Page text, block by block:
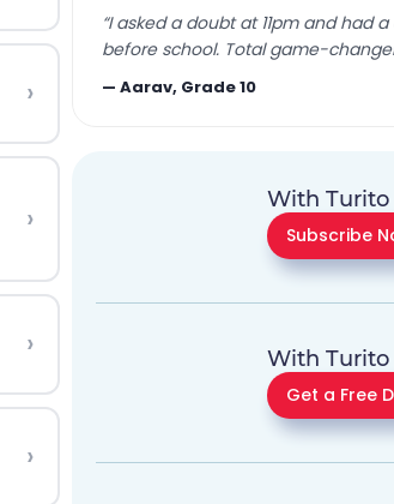
›
›
›
›
“I asked a doubt at 11pm and had
before school. Total game-
—Aarav, Grade 10
With Turito
Subscribe
With
Get a Free